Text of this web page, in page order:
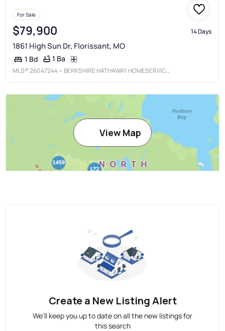
For Sale
$79,900 14 Days
1861 High Sun Dr, Florissant, MO
1 Bd 1 Ba
MLS®26047244 • BERKSHIRE HATHAWAY HOMESERVICES SELECT PROPERTIES
View Map
Create a New Listing Alert
We'll keep you up to date on all the new listings for
this search